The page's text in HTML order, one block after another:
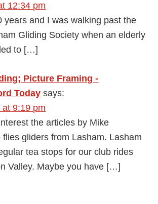
12:34 pm
and I was walking past the
Gliding Society when an elderly
to […]
Picture Framing -
Today says:
9:19 pm
the articles by Mike
flies gliders from Lasham. Lasham
tea stops for our club rides
Valley. Maybe you have […]